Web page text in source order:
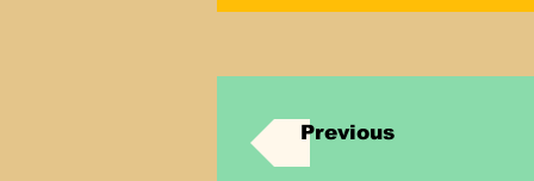
Previous